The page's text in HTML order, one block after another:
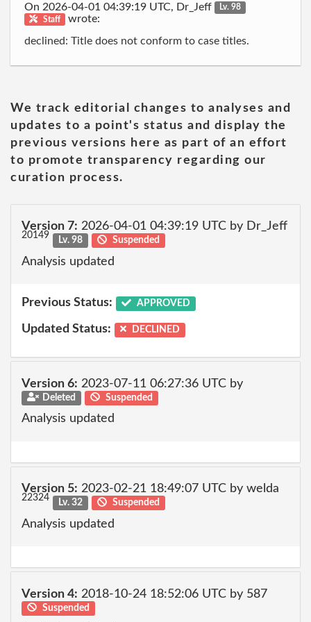
On 2026-04-01 04:39:19 UTC, Dr_Jeff
Lv. 98
Staff
wrote:
declined: Title does not conform to case titles.
We track editorial changes to analyses and
updates to a point's status and display the
previous versions here as part of an effort
to promote transparency regarding our
curation process.
Version 7: 2026-04-01 04:39:19 UTC by Dr_Jeff
20149 Lv. 98 Suspended
Analysis updated
Previous Status: APPROVED
Updated Status: DECLINED
Version 6: 2023-07-11 06:27:36 UTC by
Deleted Suspended
Analysis updated
Version 5: 2023-02-21 18:49:07 UTC by welda
22324 Lv. 32 Suspended
Analysis updated
Version 4: 2018-10-24 18:52:06 UTC by 587
Suspended